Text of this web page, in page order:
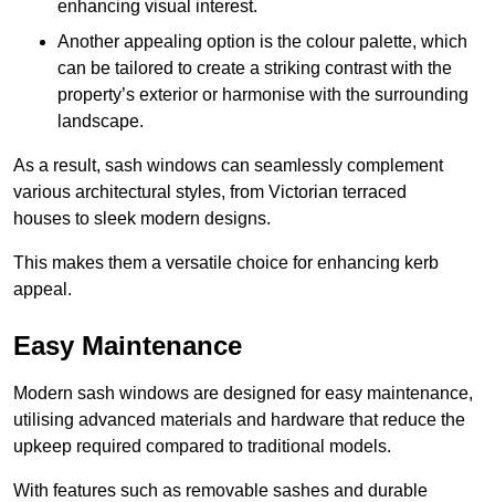
enhancing visual interest.
Another appealing option is the colour palette, which
can be tailored to create a striking contrast with the
property’s exterior or harmonise with the surrounding
landscape.
As a result, sash windows can seamlessly complement
various architectural styles, from Victorian terraced
houses to sleek modern designs.
This makes them a versatile choice for enhancing kerb
appeal.
Easy Maintenance
Modern sash windows are designed for easy maintenance,
utilising advanced materials and hardware that reduce the
upkeep required compared to traditional models.
With features such as removable sashes and durable